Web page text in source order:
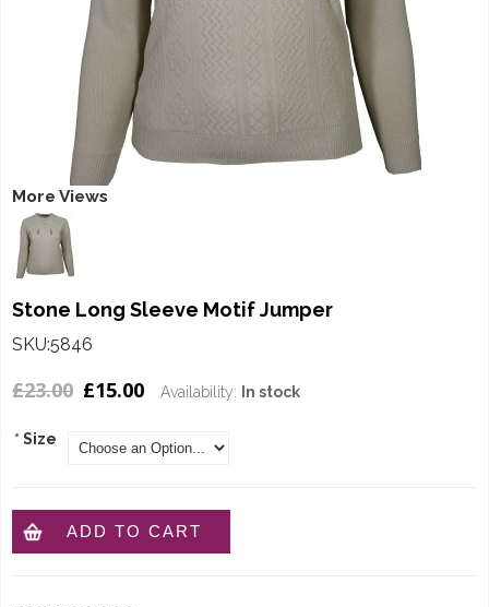
More Views
Stone Long Sleeve Motif Jumper
SKU:5846
£23.00 £15.00 Availability: In stock
* Size
ADD TO CART